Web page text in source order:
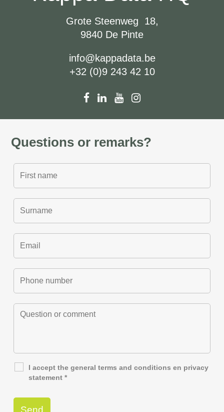
Grote Steenweg 18,
9840 De Pinte
info@kappadata.be
+32 (0)9 243 42 10
Questions or remarks?
I accept the generalterms and conditions en privacy
statement *